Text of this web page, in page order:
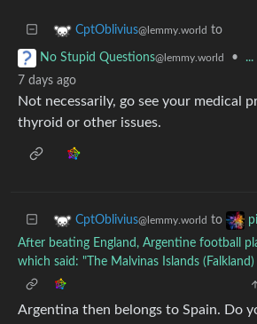
CptOblivius@lemmy.world to
No Stupid Questions@lemmy.world • ...
7 days ago
Not necessarily, go see your medical
thyroid or other issues.
CptOblivius@lemmy.world to
After beating England, Argentine football
which said: "The Malvinas Islands
Argentina then belongs to Spain. Do